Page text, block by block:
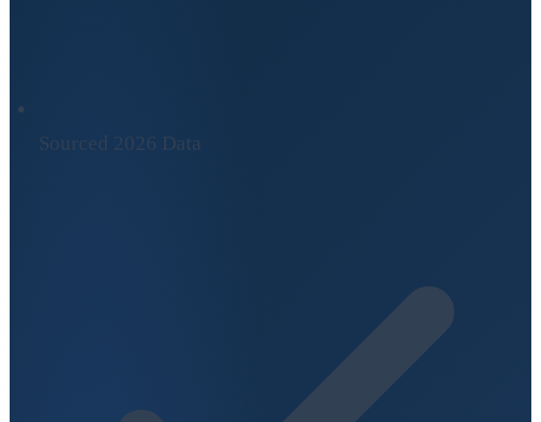
Sourced 2026 Data